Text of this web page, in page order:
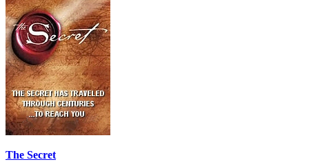
The Secret